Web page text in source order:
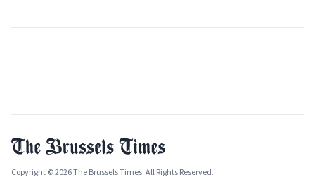
Copyright © 2026 The Brussels Times. All Rights Reserved.